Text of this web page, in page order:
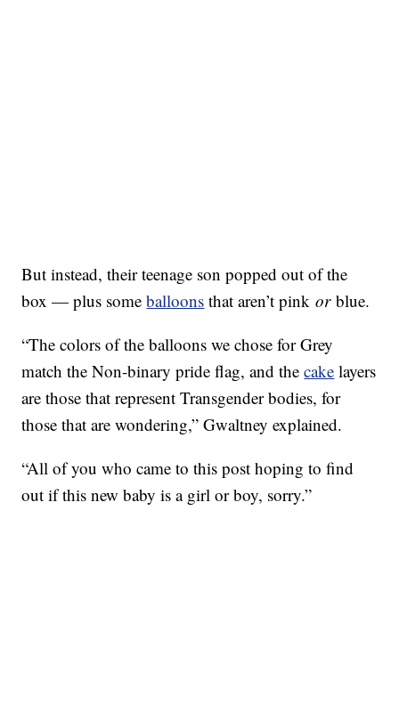
But instead, their teenage son popped out of the
box — plus someballoons that aren’t pinkorblue.
“The colors of the balloons we chose for Grey
match the Non-binary pride flag, and thecake layers
are those that represent Transgender bodies, for
those that are wondering,” Gwaltney explained.
“All of you who came to this post hoping to find
out if this new baby is a girl or boy, sorry.”